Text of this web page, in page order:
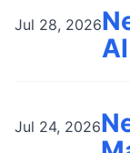
Jul 28, 2026
Jul 24, 2026